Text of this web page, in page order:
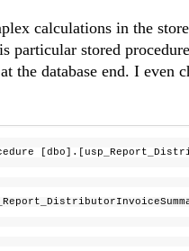
calculations in the
particular stored
the database end. I